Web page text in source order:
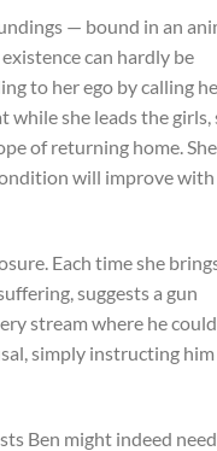
— bound in an
can hardly be
to her ego by calling
she leads the girls,
of returning home. She
will improve with
Each time she
suggests a gun
stream where he could
simply instructing
Ben might indeed need